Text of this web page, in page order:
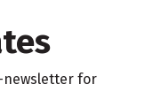
newsletter for